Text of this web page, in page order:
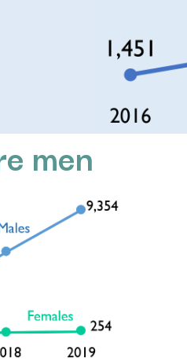
men